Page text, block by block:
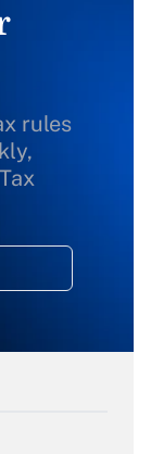
rules